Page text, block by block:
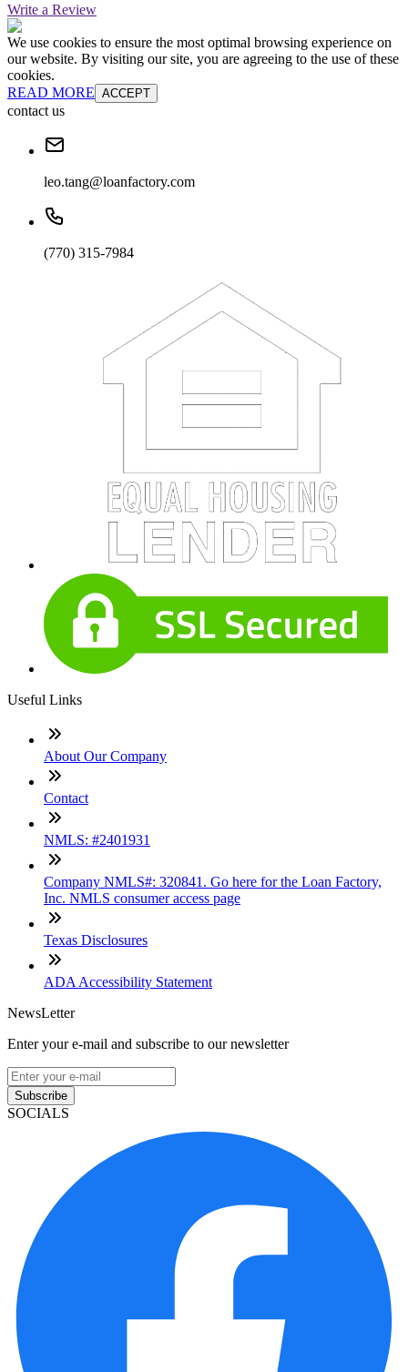
Write a Review
We use cookies to ensure the most optimal browsing experience on
our website. By visiting our site, you are agreeing to the use of these
cookies.
READ MORE ACCEPT
contact us
leo.tang@loanfactory.com
(770) 315-7984
Useful Links
About Our Company
Contact
NMLS: #2401931
Company NMLS#: 320841. Go here for the Loan Factory,
Inc. NMLS consumer access page
Texas Disclosures
ADA Accessibility Statement
NewsLetter
Enter your e-mail and subscribe to our newsletter
Subscribe
SOCIALS